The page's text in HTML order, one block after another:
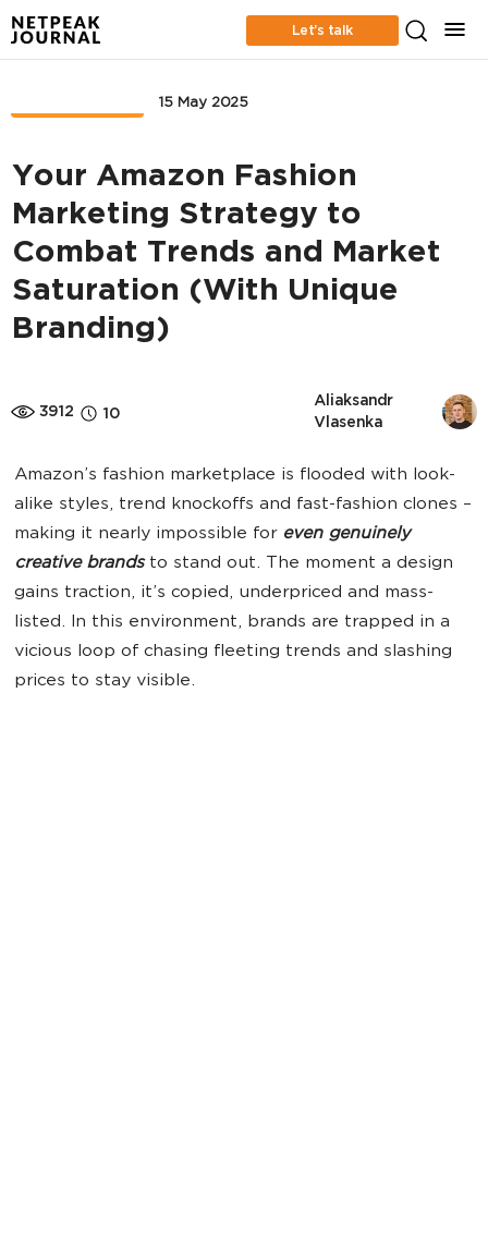
Let’s talk
15 May 2025
Your Amazon Fashion
Marketing Strategy to
Combat Trends and Market
Saturation (With Unique
Branding)
3912 10
Aliaksandr
Vlasenka
Amazon’s fashion marketplace is flooded with look-
alike styles, trend knockoffs and fast-fashion clones –
making it nearly impossible for even genuinely
creative brandsto stand out. The moment a design
gains traction, it’s copied, underpriced and mass-
listed. In this environment, brands are trapped in a
vicious loop of chasing fleeting trends and slashing
prices to stay visible.